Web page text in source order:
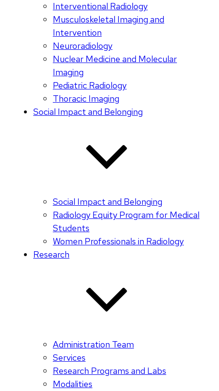
Interventional Radiology
Musculoskeletal Imaging and
Intervention
Neuroradiology
Nuclear Medicine and Molecular
Imaging
Pediatric Radiology
Thoracic Imaging
Social Impact and Belonging
Social Impact and Belonging
Radiology Equity Program for Medical
Students
Women Professionals in Radiology
Research
Administration Team
Services
Research Programs and Labs
Modalities